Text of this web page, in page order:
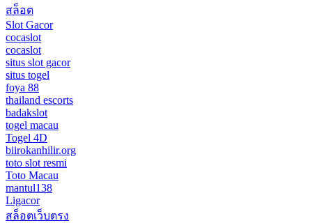
สล็อต
Slot Gacor
cocaslot
cocaslot
situs slot gacor
situs togel
foya 88
thailand escorts
badakslot
togel macau
Togel 4D
biirokanhilir.org
toto slot resmi
Toto Macau
mantul138
Ligacor
สล็อตเว็บตรง